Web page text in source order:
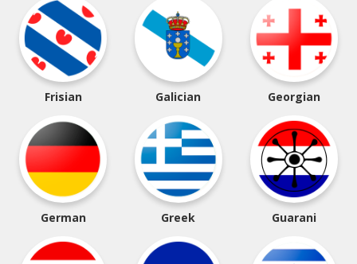
Frisian Galician Georgian
German Greek Guarani